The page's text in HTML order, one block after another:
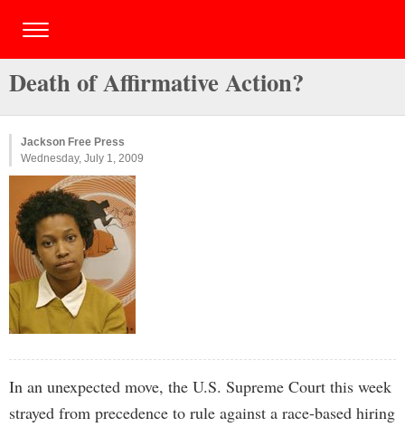
Death of Affirmative Action?
Jackson Free Press
Wednesday, July 1, 2009
In an unexpected move, the U.S. Supreme Court this week
strayed from precedence to rule against a race-based hiring